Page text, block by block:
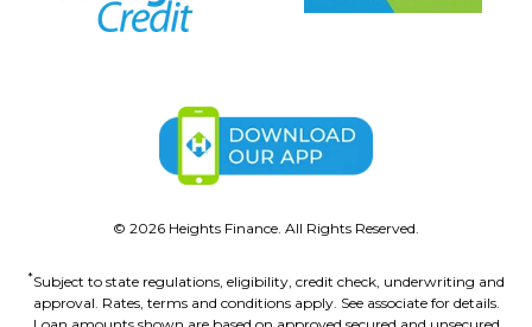
© 2026 Heights Finance. All Rights Reserved.
*Subject to state regulations, eligibility, credit check, underwriting and
approval. Rates, terms and conditions apply. See associate for details.